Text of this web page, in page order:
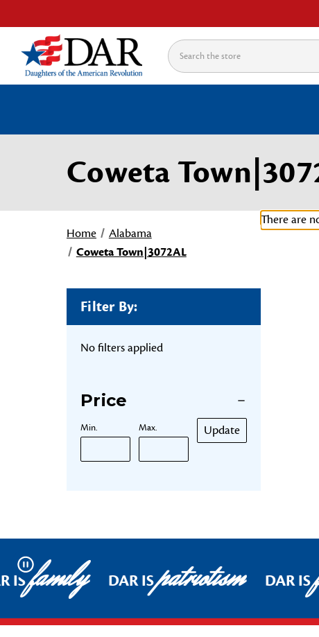
Search
Coweta
Home
Alabama
Coweta Town|3072AL
Filter By:
No filters applied
Price
Min. Max. Update
There are
Pause
ISfamily DAR ISpatriotism DAR IS